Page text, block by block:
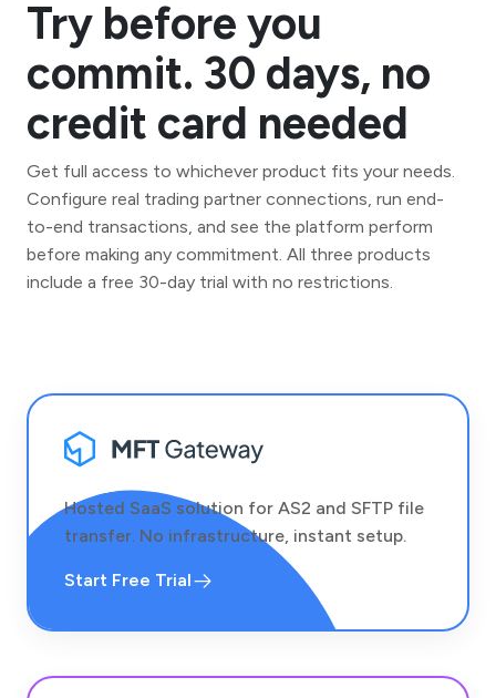
Try before you
commit. 30 days, no
credit card needed
Get full access to whichever product fits your needs.
Configure real trading partner connections, run end-
to-end transactions, and see the platform perform
before making any commitment. All three products
include a free 30-day trial with no restrictions.
Hosted SaaS solution for AS2 and SFTP file
transfer. No infrastructure, instant setup.
Start Free Trial